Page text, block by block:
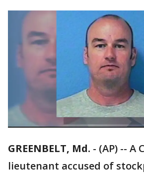
GREENBELT, Md. - (AP) -- A
lieutenant accused of